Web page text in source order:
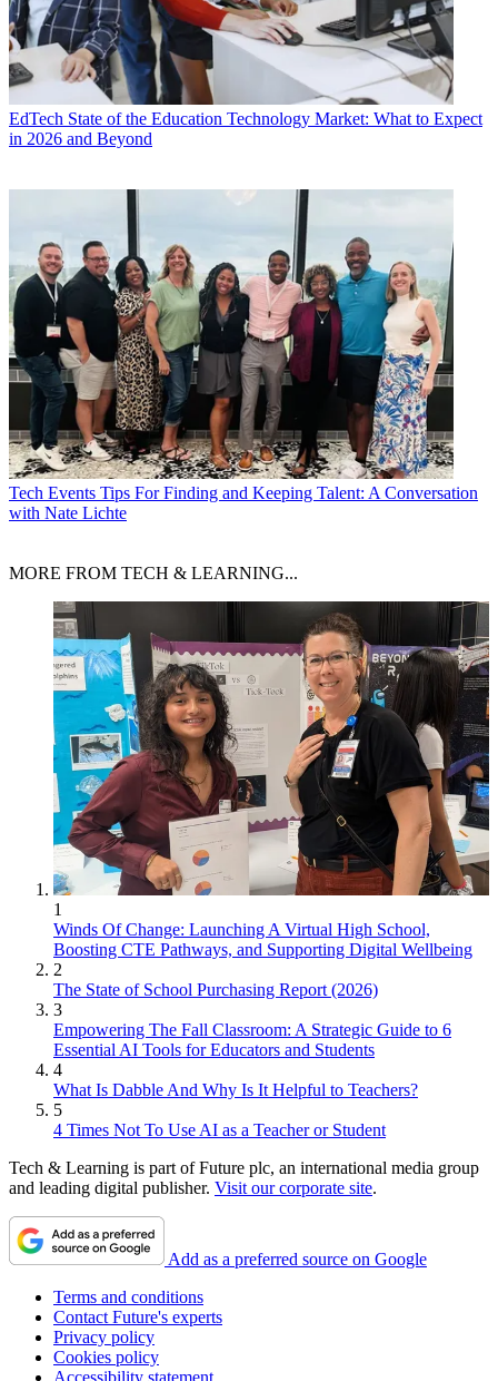
EdTech State of the Education Technology Market: What to Expect
in 2026 and Beyond
Tech Events Tips For Finding and Keeping Talent: A Conversation
with Nate Lichte
MORE FROM TECH & LEARNING...
1
Winds Of Change: Launching A Virtual High School,
Boosting CTE Pathways, and Supporting Digital Wellbeing
2
The State of School Purchasing Report (2026)
3
Empowering The Fall Classroom: A Strategic Guide to 6
Essential AI Tools for Educators and Students
4
What Is Dabble And Why Is It Helpful to Teachers?
5
4 Times Not To Use AI as a Teacher or Student
Tech & Learning is part of Future plc, an international media group
and leading digital publisher. Visit our corporate site.
Add as a preferred source on Google
Terms and conditions
Contact Future's experts
Privacy policy
Cookies policy
Accessibility statement